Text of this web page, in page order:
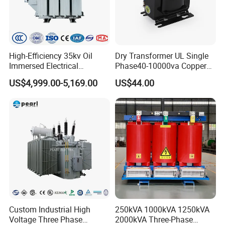
High-Efficiency 35kv Oil
Immersed Electrical
Transformer for Solar Power
Special Main Power
US$4,999.00-5,169.00
Dry Transformer UL Single
Phase40-10000va Copper
Custom Jcsk-Na-1 Cabinet
Transformer
US$44.00
Custom Industrial High
Voltage Three Phase
250kVA 1000kVA 1250kVA
2000kVA Three-Phase